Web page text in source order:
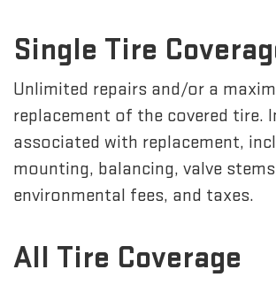
Single Tire
Unlimited repairs and/or a
replacement of the covered tire.
associated with replacement,
mounting, balancing, valve
environmental fees, and taxes.
All Tire Coverage